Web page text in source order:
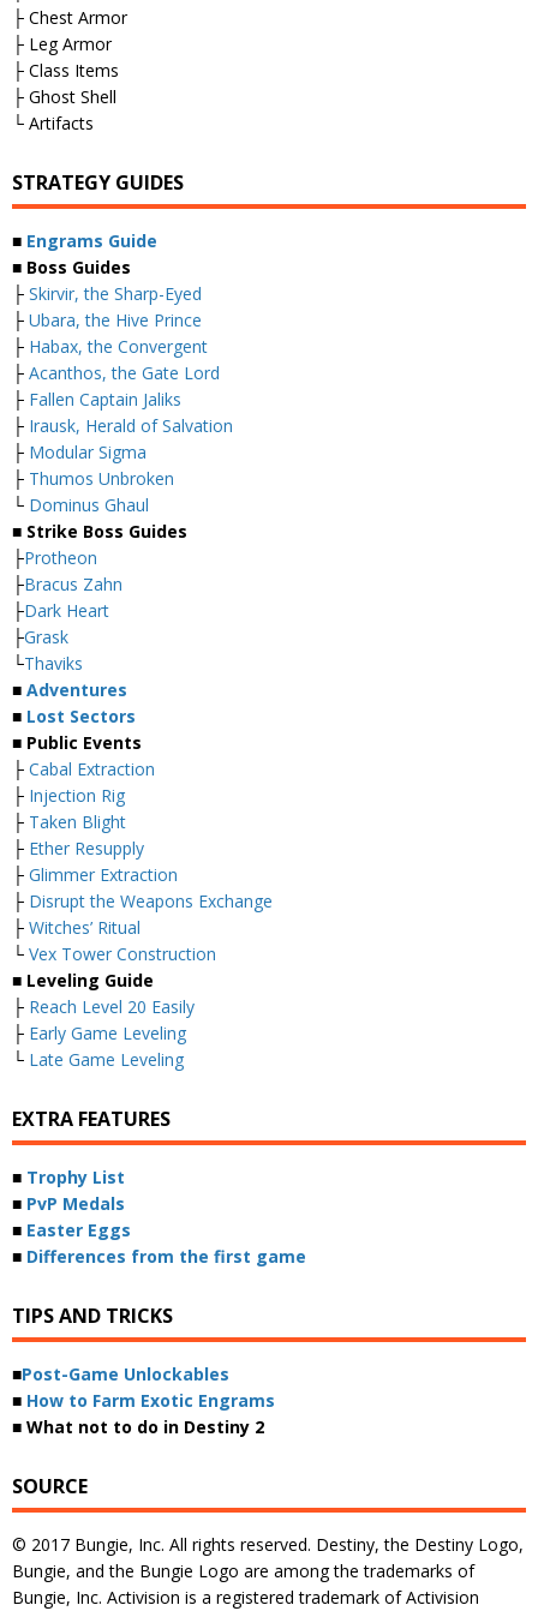
├ Chest Armor
├ Leg Armor
├ Class Items
├ Ghost Shell
└ Artifacts
STRATEGY GUIDES
■ Engrams Guide
■ Boss Guides
├ Skirvir, the Sharp-Eyed
├ Ubara, the Hive Prince
├ Habax, the Convergent
├ Acanthos, the Gate Lord
├ Fallen Captain Jaliks
├ Irausk, Herald of Salvation
├ Modular Sigma
├ Thumos Unbroken
└ Dominus Ghaul
■ Strike Boss Guides
├Protheon
├Bracus Zahn
├Dark Heart
├Grask
└Thaviks
■ Adventures
■ Lost Sectors
■ Public Events
├ Cabal Extraction
├ Injection Rig
├ Taken Blight
├ Ether Resupply
├ Glimmer Extraction
├ Disrupt the Weapons Exchange
├ Witches’ Ritual
└ Vex Tower Construction
■ Leveling Guide
├ Reach Level 20 Easily
├ Early Game Leveling
└ Late Game Leveling
EXTRA FEATURES
■ Trophy List
■ PvP Medals
■ Easter Eggs
■ Differences from the first game
TIPS AND TRICKS
■Post-Game Unlockables
■ How to Farm Exotic Engrams
■ What not to do in Destiny 2
SOURCE
© 2017 Bungie, Inc. All rights reserved. Destiny, the Destiny Logo,
Bungie, and the Bungie Logo are among the trademarks of
Bungie, Inc. Activision is a registered trademark of Activision